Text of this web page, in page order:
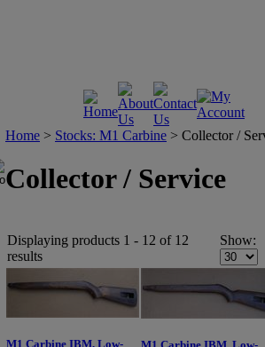
Home > Stocks: M1 Carbine > Collector /
Collector / Service
Displaying products 1 - 12 of 12
results
Show:
M1 Carbine IBM, Low-